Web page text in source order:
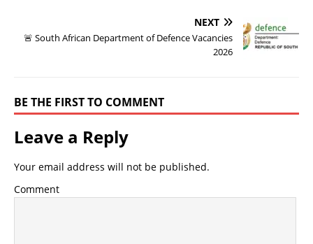
NEXT
🚨 South African Department of Defence Vacancies
2026
BE THE FIRST TO COMMENT
Leave a Reply
Your email address will not be published.
Comment